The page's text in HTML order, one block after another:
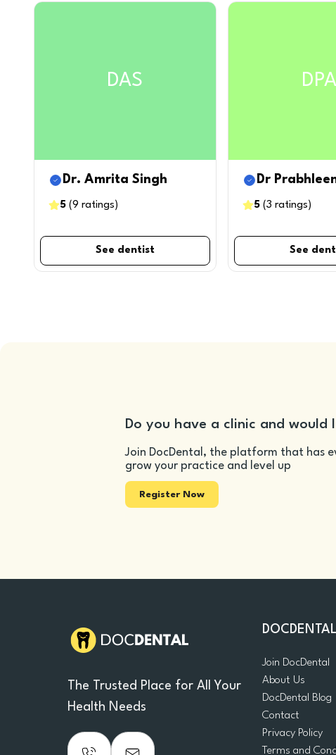
DAS
Dr. Amrita Singh
5 (9 ratings )
See dentist
DPA
Dr
5(3 ratings )
See
Do you have a clinic and would
Join DocDental, the platform that has
grow your practice and level up
Register Now
The Trusted Place for All Your
Health Needs
DOCDENTAL
Join DocDental
About Us
DocDental Blog
Contact
Privacy Policy
Terms and